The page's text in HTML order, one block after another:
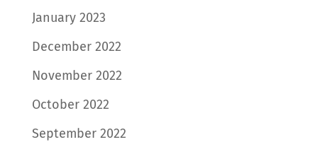
January 2023
December 2022
November 2022
October 2022
September 2022